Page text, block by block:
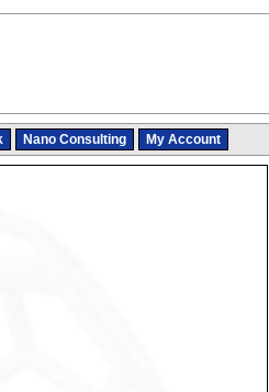
Nano Consulting My Account